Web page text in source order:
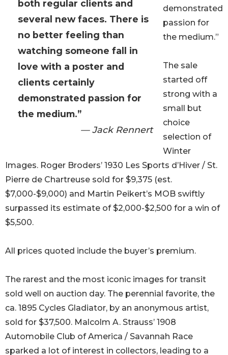
both regular clients and
several new faces. There is
no better feeling than
watching someone fall in
love with a poster and
clients certainly
demonstrated passion for
the medium.”
— Jack Rennert
demonstrated
passion for
the medium.”
The sale
started off
strong with a
small but
choice
selection of
Winter
Images. Roger Broders’ 1930 Les Sports d’Hiver / St.
Pierre de Chartreuse sold for $9,375 (est.
$7,000-$9,000) and Martin Peikert’s MOB swiftly
surpassed its estimate of $2,000-$2,500 for a win of
$5,500.
All prices quoted include the buyer’s premium.
The rarest and the most iconic images for transit
sold well on auction day. The perennial favorite, the
ca. 1895 Cycles Gladiator, by an anonymous artist,
sold for $37,500. Malcolm A. Strauss’ 1908
Automobile Club of America / Savannah Race
sparked a lot of interest in collectors, leading to a